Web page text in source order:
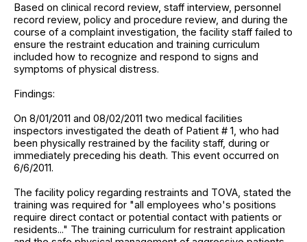
Based on clinical record review, staff interview, personnel
record review, policy and procedure review, and during the
course of a complaint investigation, the facility staff failed to
ensure the restraint education and training curriculum
included how to recognize and respond to signs and
symptoms of physical distress.
Findings:
On 8/01/2011 and 08/02/2011 two medical facilities
inspectors investigated the death of Patient # 1, who had
been physically restrained by the facility staff, during or
immediately preceding his death. This event occurred on
6/6/2011.
The facility policy regarding restraints and TOVA, stated the
training was required for "all employees who's positions
require direct contact or potential contact with patients or
residents..." The training curriculum for restraint application